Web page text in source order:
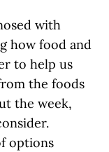
with
how food and
to help us
the foods
the week,
options